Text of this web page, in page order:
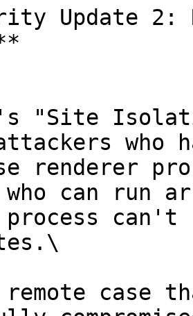
Update 2:
who
renderer
can run
process